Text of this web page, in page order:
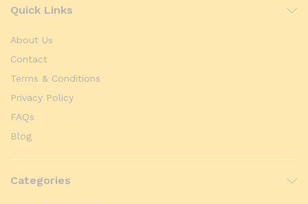
Quick Links
About Us
Contact
Terms & Conditions
Privacy Policy
FAQs
Blog
Categories